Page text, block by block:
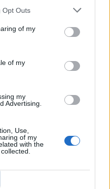
Opt Outs
of my
of my
my
Advertising.
Use,
of my
with the
Cookie policy